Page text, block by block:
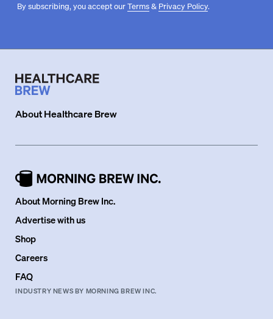
By subscribing, you accept ourTerms& Privacy Policy.
AboutHealthcare Brew
About Morning Brew Inc.
Advertise with us
Shop
Careers
FAQ
INDUSTRY NEWS BY MORNING BREW INC.